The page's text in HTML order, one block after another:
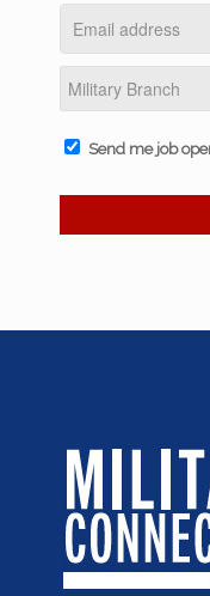
Send me job